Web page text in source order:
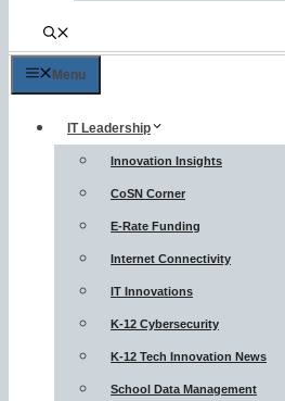
Menu
IT Leadership
Innovation Insights
CoSN Corner
E-Rate Funding
Internet Connectivity
IT Innovations
K-12 Cybersecurity
K-12 Tech Innovation News
School Data Management